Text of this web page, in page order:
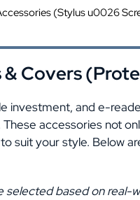
(Stylus u0026
& Covers
investment, and e-
accessories not
suit your style. Below
selected based on